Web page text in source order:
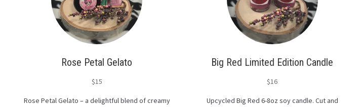
Rose Petal Gelato
$15
Rose Petal Gelato – a delightful blend of creamy
Big Red Limited Edition Candle
$16
Upcycled Big Red 6-8oz soy candle. Cut and